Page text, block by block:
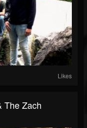
Likes
The Zach